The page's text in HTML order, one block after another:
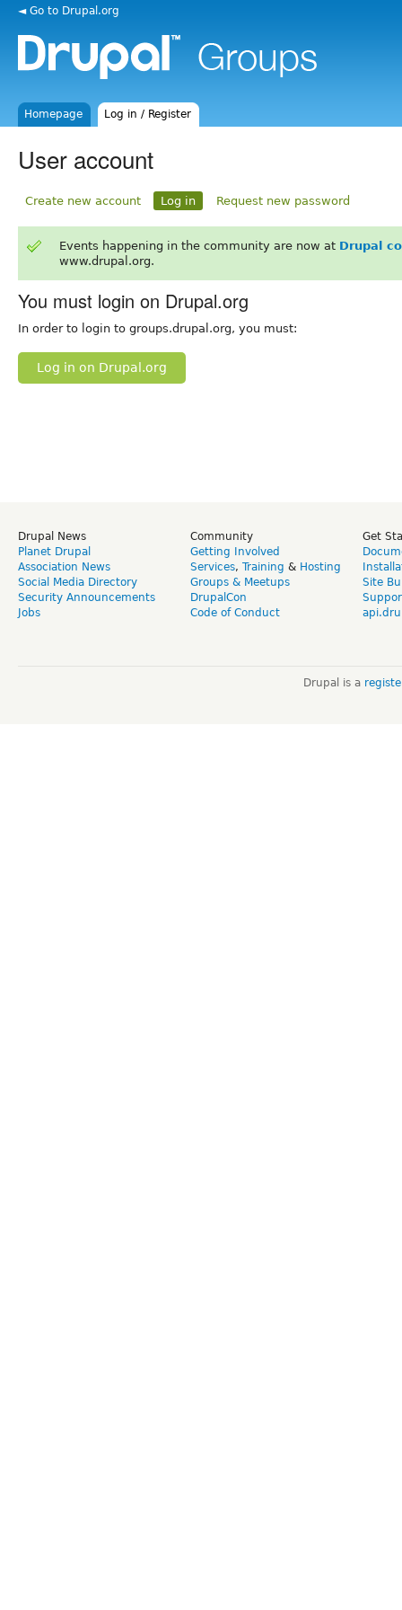
◄ Go to Drupal.org
Homepage Log in / Register
User account
Create new account Log in Request new password
Events happening in the community are now at Drupal
www.drupal.org.
You must login on Drupal.org
In order to login to groups.drupal.org, you must:
Log in on Drupal.org
Drupal News
Planet Drupal
Association News
Social Media Directory
Security Announcements
Jobs
Community
Getting Involved
Services, Training & Hosting
Groups & Meetups
DrupalCon
Code of Conduct
Get
Site
Drupal is a